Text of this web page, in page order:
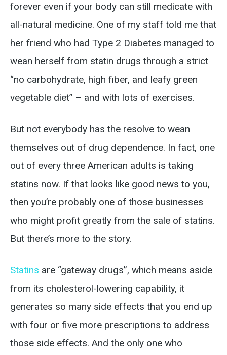
forever even if your body can still medicate with
all-natural medicine. One of my staff told me that
her friend who had Type 2 Diabetes managed to
wean herself from statin drugs through a strict
“no carbohydrate, high fiber, and leafy green
vegetable diet” – and with lots of exercises.
But not everybody has the resolve to wean
themselves out of drug dependence. In fact, one
out of every three American adults is taking
statins now. If that looks like good news to you,
then you’re probably one of those businesses
who might profit greatly from the sale of statins.
But there’s more to the story.
Statins are “gateway drugs”, which means aside
from its cholesterol-lowering capability, it
generates so many side effects that you end up
with four or five more prescriptions to address
those side effects. And the only one who